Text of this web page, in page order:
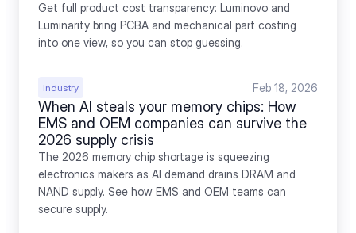
Get full product cost transparency: Luminovo and
Luminarity bring PCBA and mechanical part costing
into one view, so you can stop guessing.
Industry Feb 18, 2026
When AI steals your memory chips: How
EMS and OEM companies can survive the
2026 supply crisis
The 2026 memory chip shortage is squeezing
electronics makers as AI demand drains DRAM and
NAND supply. See how EMS and OEM teams can
secure supply.